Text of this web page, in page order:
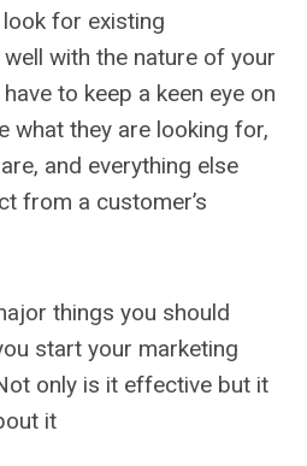
for existing
with the nature of your
to keep a keen eye on
what they are looking for,
and everything else
from a customer’s
things you should
start your marketing
only is it effective but it
it